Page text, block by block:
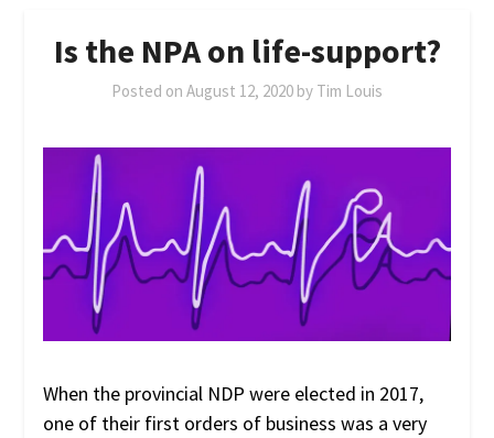
Is the NPA on life-support?
Posted on August 12, 2020 by Tim Louis
When the provincial NDP were elected in 2017,
one of their first orders of business was a very